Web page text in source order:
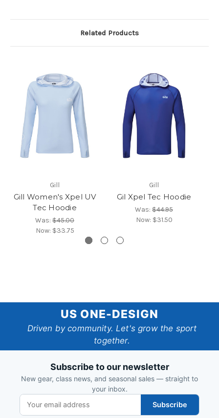
Related Products
Gill
Gill Women's Xpel UV
Tec Hoodie
Was: $45.00
Now: $33.75
Gill
Gil Xpel Tec Hoodie
Was: $44.95
Now: $31.50
One-
Design
US ONE-DESIGN
Driven by community. Let's grow the sport
together.
Subscribe to our newsletter
New gear, class news, and seasonal sales — straight to
your inbox.
Subscribe